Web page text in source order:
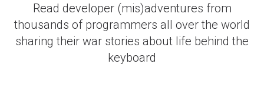
Read developer (mis)adventures from
thousands of programmers all over the world
sharing their war stories about life behind the
keyboard